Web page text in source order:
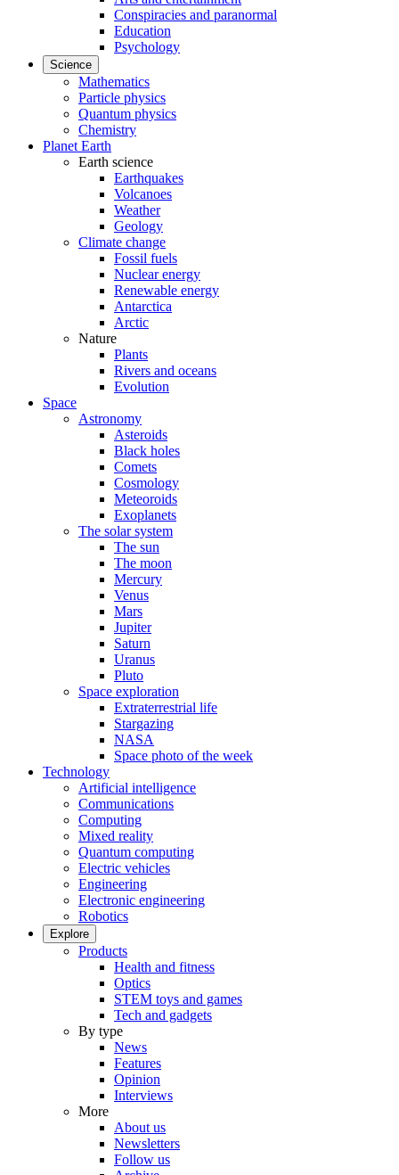
Conspiracies and paranormal
Education
Psychology
Science
Mathematics
Particle physics
Quantum physics
Chemistry
Planet Earth
Earth science
Earthquakes
Volcanoes
Weather
Geology
Climate change
Fossil fuels
Nuclear energy
Renewable energy
Antarctica
Arctic
Nature
Plants
Rivers and oceans
Evolution
Space
Astronomy
Asteroids
Black holes
Comets
Cosmology
Meteoroids
Exoplanets
The solar system
The sun
The moon
Mercury
Venus
Mars
Jupiter
Saturn
Uranus
Pluto
Space exploration
Extraterrestrial life
Stargazing
NASA
Space photo of the week
Technology
Artificial intelligence
Communications
Computing
Mixed reality
Quantum computing
Electric vehicles
Engineering
Electronic engineering
Robotics
Explore
Products
Health and fitness
Optics
STEM toys and games
Tech and gadgets
By type
News
Features
Opinion
Interviews
More
About us
Newsletters
Follow us